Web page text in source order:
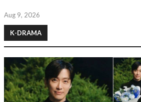
Aug 9, 2026
K-DRAMA